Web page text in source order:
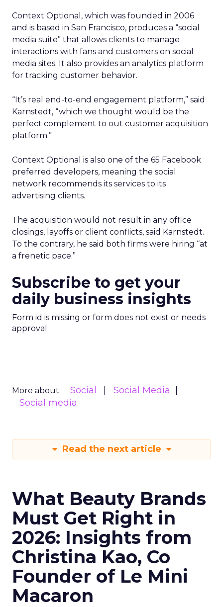
Context Optional, which was founded in 2006
and is based in San Francisco, produces a “social
media suite” that allows clients to manage
interactions with fans and customers on social
media sites. It also provides an analytics platform
for tracking customer behavior.
“It’s real end-to-end engagement platform,” said
Karnstedt, “which we thought would be the
perfect complement to out customer acquisition
platform.”
Context Optional is also one of the 65 Facebook
preferred developers, meaning the social
network recommends its services to its
advertising clients.
The acquisition would not result in any office
closings, layoffs or client conflicts, said Karnstedt.
To the contrary, he said both firms were hiring “at
a frenetic pace.”
Subscribe to get your
daily business insights
Form id is missing or form does not exist or needs
approval
More about: Social
Social Media
Social media
Read the next article
What Beauty Brands
Must Get Right in
2026: Insights from
Christina Kao, Co
Founder of Le Mini
Macaron